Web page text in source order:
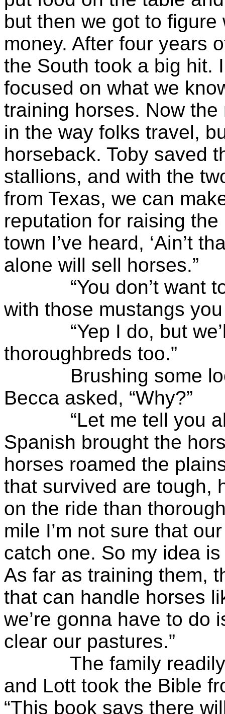
but then we got to
money. After four years
the South took a big hit.
focused on what we
training horses. Now
in the way folks travel,
horseback. Toby saved
stallions, and with the
from Texas, we can
reputation for raising
town I’ve heard, ‘Ain’t
alone will sell horses.”
“You don’t want to
with those mustangs
“Yep I do, but we’ll
thoroughbreds too.”
Brushing some
Becca asked, “Why?”
“Let me tell you
Spanish brought the
horses roamed the
that survived are tough,
on the ride than
mile I’m not sure that
catch one. So my idea
As far as training them,
that can handle horses
we’re gonna have to do
clear our pastures.”
The family readily
and Lott took the Bible
“This book says there